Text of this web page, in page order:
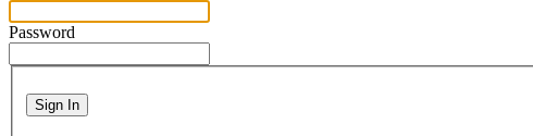
Password
Sign In